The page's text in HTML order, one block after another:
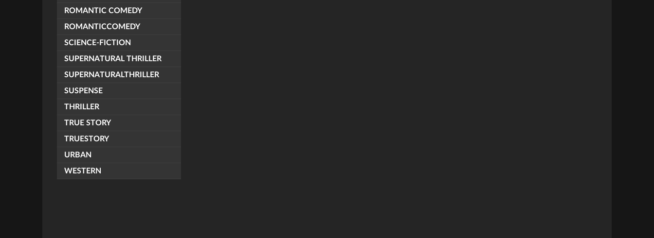
ROMANTIC COMEDY
ROMANTICCOMEDY
SCIENCE-FICTION
SUPERNATURAL THRILLER
SUPERNATURALTHRILLER
SUSPENSE
THRILLER
TRUE STORY
TRUESTORY
URBAN
WESTERN